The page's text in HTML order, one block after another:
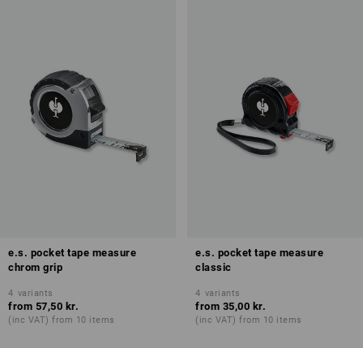
e.s. pocket tape measure
chrom grip
4 variants
from 57,50 kr.
(inc VAT) from 10 items
e.s. pocket tape measure
classic
4 variants
from 35,00 kr.
(inc VAT) from 10 items